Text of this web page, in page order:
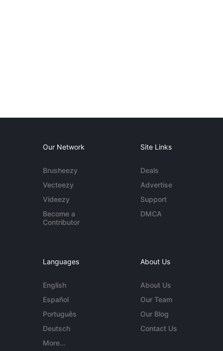
Our Network
Brusheezy
Vecteezy
Videezy
Become a
Contributor
Site Links
Deals
Advertise
Support
DMCA
Languages
English
Español
Português
Deutsch
More...
About Us
About Us
Our Team
Our Blog
Contact Us